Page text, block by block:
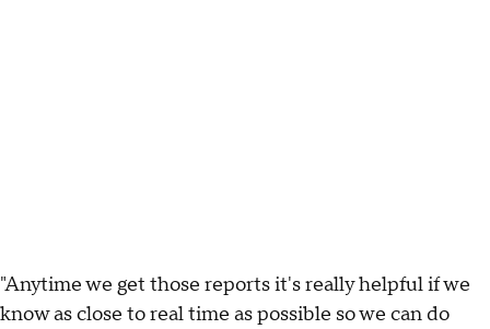
"Anytime we get those reports it's really helpful if we
know as close to real time as possible so we can do